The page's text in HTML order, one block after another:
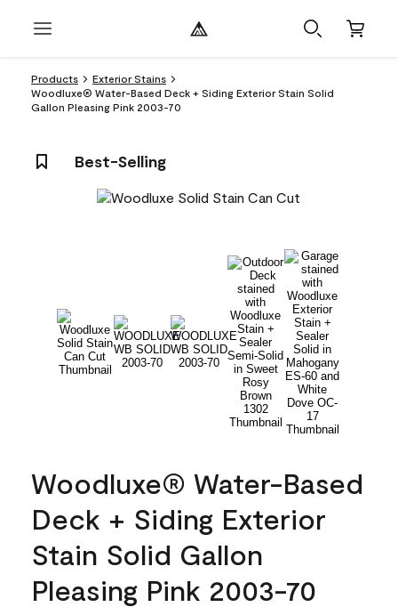
Products
Exterior Stains
Woodluxe® Water-Based Deck + Siding Exterior Stain Solid
Gallon Pleasing Pink 2003-70
Best-Selling
Woodluxe® Water-Based
Deck + Siding Exterior
Stain Solid Gallon
Pleasing Pink 2003-70